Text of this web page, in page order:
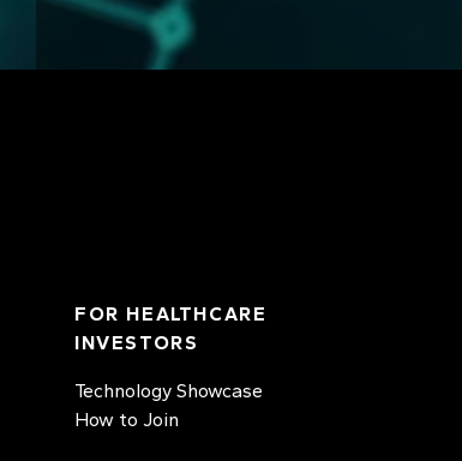
FOR HEALTHCARE
INVESTORS
Technology Showcase
How to Join